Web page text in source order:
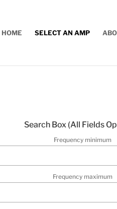
HOME SELECT AN AMP
Search Box (All Fields
Frequency minimum
Frequency maximum